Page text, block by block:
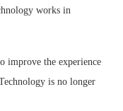
works in
improve the experience
is no longer